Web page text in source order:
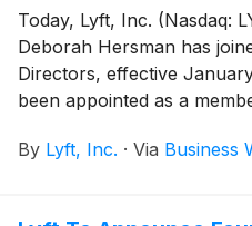
Today, Lyft, Inc. (Nasdaq:
Deborah Hersman has
Directors, effective
been appointed as a
By Lyft, Inc. · Via Business